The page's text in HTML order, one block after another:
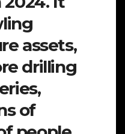
assets,
drilling
of